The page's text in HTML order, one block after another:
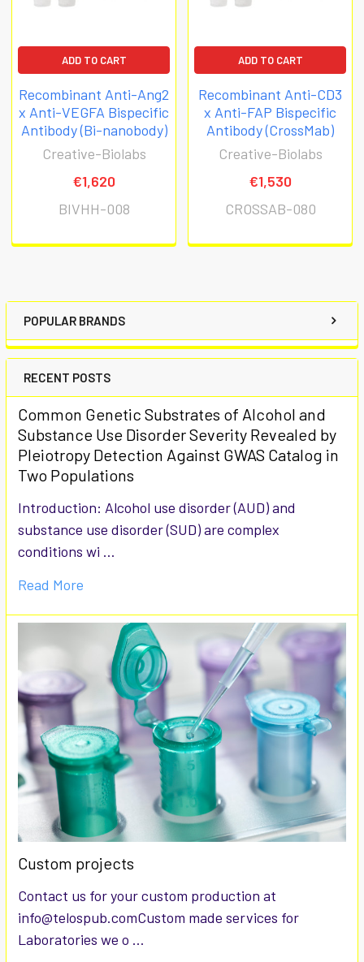
POPULAR BRANDS
RECENT POSTS
Common Genetic Substrates of Alcohol and
Substance Use Disorder Severity Revealed by
Pleiotropy Detection Against GWAS Catalog in
Two Populations
Introduction: Alcohol use disorder (AUD) and
substance use disorder (SUD) are complex
conditions wi …
Read More
Custom projects
Contact us for your custom production at
info@telospub.comCustom made services for
Laboratories we o …
ADD TO CART
Recombinant Anti-Ang2
x Anti-VEGFA Bispecific
Antibody (Bi-nanobody)
Creative-Biolabs
€1,620
BIVHH-008
ADD TO CART
Recombinant Anti-CD3
x Anti-FAP Bispecific
Antibody (CrossMab)
Creative-Biolabs
€1,530
CROSSAB-080